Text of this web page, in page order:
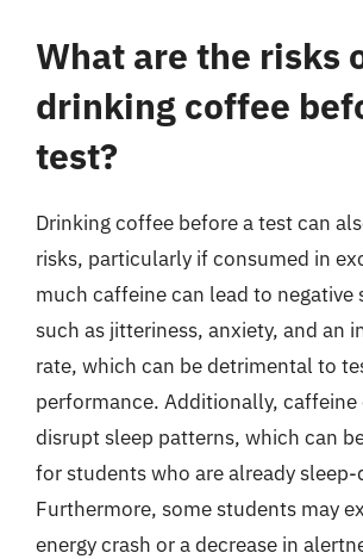
What are the risks
drinking coffee
test?
Drinking coffee before a test can
risks, particularly if consumed in
much caffeine can lead to negative
such as jitteriness, anxiety, and an
rate, which can be detrimental to
performance. Additionally, caffeine
disrupt sleep patterns, which can
for students who are already sleep-
Furthermore, some students may
energy crash or a decrease in